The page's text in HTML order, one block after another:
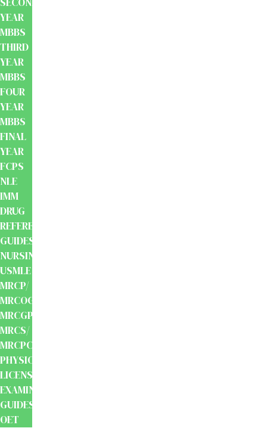
YEAR
MBBS
THIRD
YEAR
MBBS
FOUR
YEAR
MBBS
FINAL
YEAR
FCPS
NLE
IMM
DRUG
REFERENCE
GUIDES
NURSING
USMLE
MRCP/
MRCOG/
MRCGP/
MRCS/
MRCPCH
PHYSIOTHERAPY
LICENSING
EXAMINATION
GUIDES
OET